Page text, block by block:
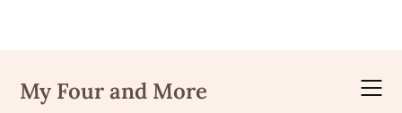
content
My Four and More